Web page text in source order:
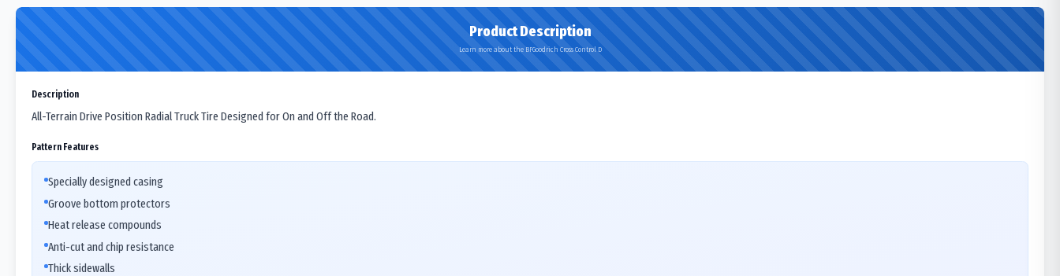
Product Description
Learn more about the BFGoodrich Cross Control D
Description
All-Terrain Drive Position Radial Truck Tire Designed for On and Off the Road.
Pattern Features
Specially designed casing
Groove bottom protectors
Heat release compounds
Anti-cut and chip resistance
Thick sidewalls